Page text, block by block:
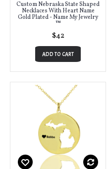
Custom Nebraska State Shaped
Necklaces With Heart Name
Gold Plated - Name My Jewelry
™
$42
ADD TO CART